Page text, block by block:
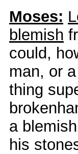
Moses:
blemish
could,
man, or
thing
a
his